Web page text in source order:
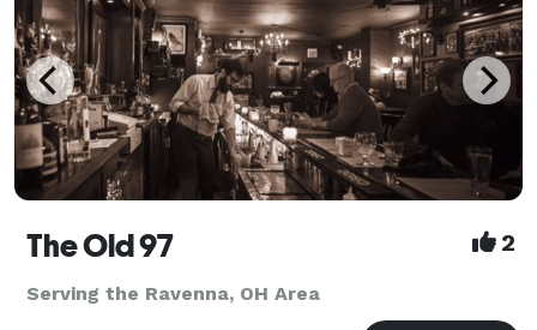
The Old 97 2
Serving the Ravenna, OH Area